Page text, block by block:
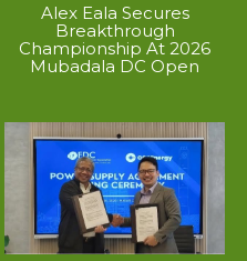
Alex Eala Secures
Breakthrough
Championship At 2026
Mubadala DC Open